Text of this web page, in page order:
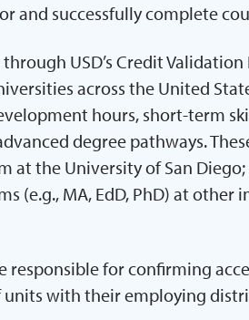
and successfully complete
USD’s Credit
across the United
hours, short-term
degree pathways.
at the University of San
(e.g., MA, EdD, PhD) at
responsible for confirming
with their employing